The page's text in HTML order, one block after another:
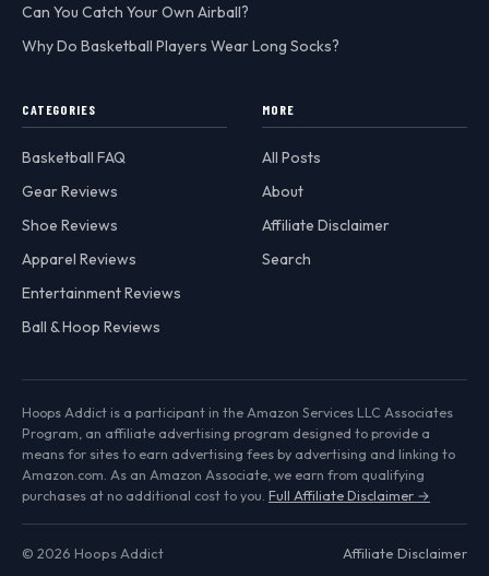
Can You Catch Your Own Airball?
Why Do Basketball Players Wear Long Socks?
CATEGORIES
Basketball FAQ
Gear Reviews
Shoe Reviews
Apparel Reviews
Entertainment Reviews
Ball & Hoop Reviews
MORE
All Posts
About
Affiliate Disclaimer
Search
Hoops Addict is a participant in the Amazon Services LLC Associates
Program, an affiliate advertising program designed to provide a
means for sites to earn advertising fees by advertising and linking to
Amazon.com. As an Amazon Associate, we earn from qualifying
purchases at no additional cost to you. Full Affiliate Disclaimer →
© 2026 Hoops Addict Affiliate Disclaimer